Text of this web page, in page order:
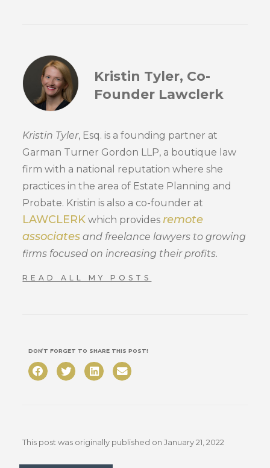
Kristin Tyler, Co-
Founder Lawclerk
Kristin Tyler, Esq. is a founding partner at
Garman Turner Gordon LLP, a boutique law
firm with a national reputation where she
practices in the area of Estate Planning and
Probate. Kristin is also a co-founder at
LAWCLERK which provides remote
associates and freelance lawyers to growing
firms focused on increasing their profits.
READ ALL MY POSTS
DON’T FORGET TO SHARE THIS POST!
This post was originally published on January 21, 2022